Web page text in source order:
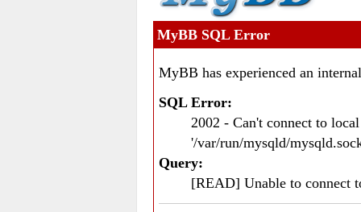
MyBB SQL Error
MyBB has experienced an
SQL Error:
2002 - Can't connect to
'/var/run/mysqld/
Query:
[READ] Unable to connect